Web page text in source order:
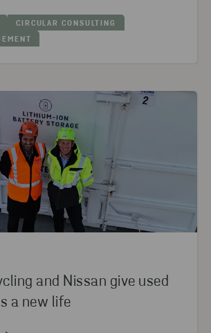
CIRCULAR CONSULTING
and Nissan give used
a new life